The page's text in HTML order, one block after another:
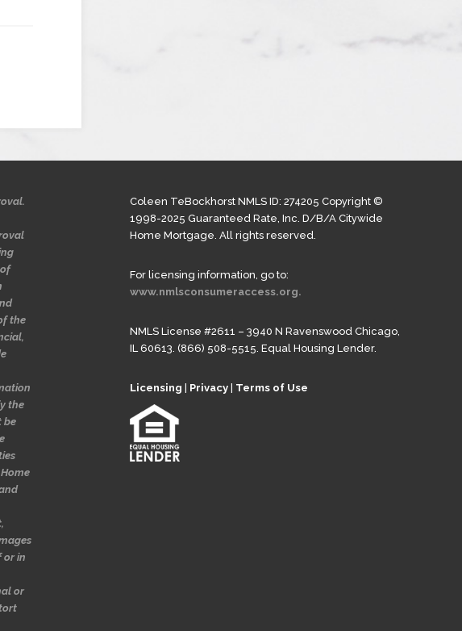
the
the
be
or in
or
Coleen TeBockhorst NMLS ID: 274205 Copyright ©
1998-2025 Guaranteed Rate, Inc. D/B/A Citywide
Home Mortgage. All rights reserved.
For licensing information, go to:
www.nmlsconsumeraccess.org.
NMLS License #2611 – 3940 N Ravenswood Chicago,
IL 60613. (866) 508-5515. Equal Housing Lender.
Licensing Privacy Terms of Use